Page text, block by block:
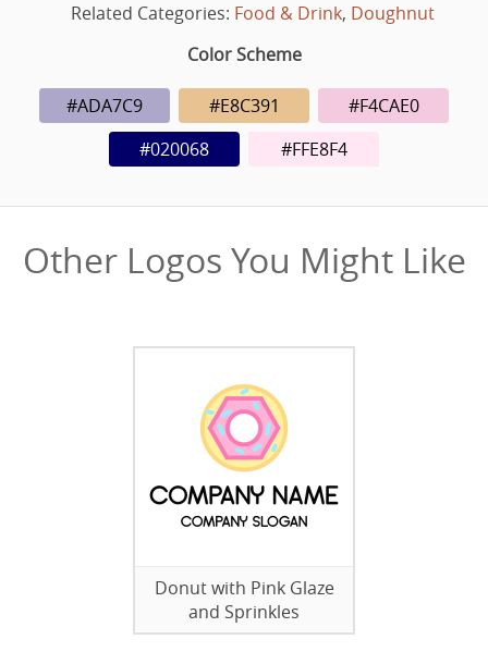
Related Categories: Food & Drink, Doughnut
Color Scheme
#ADA7C9 #E8C391
#F4CAE0
#020068
#FFE8F4
Other Logos You Might Like
Donut with Pink Glaze
and Sprinkles